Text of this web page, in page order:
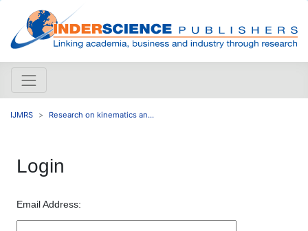
IJMRS Research on kinematics an...
Login
Email Address: